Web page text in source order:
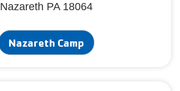
Nazareth PA 18064
Nazareth Camp